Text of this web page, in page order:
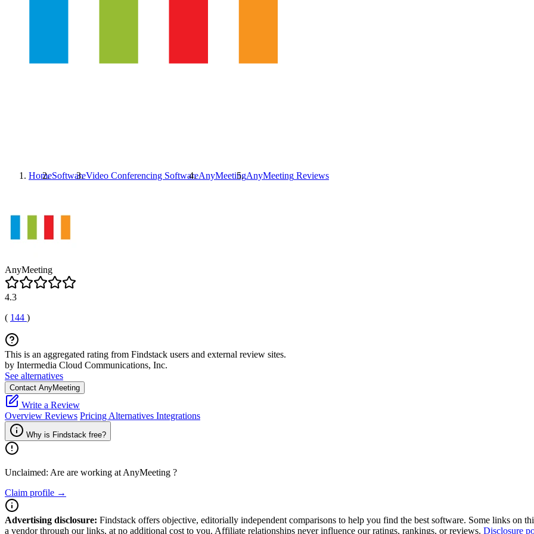
HomeSoftwareVideo Conferencing SoftwareAnyMeetingAnyMeeting Reviews
AnyMeeting
4.3
( 144 )
This is an aggregated rating from Findstack users and external review sites.
by Intermedia Cloud Communications, Inc.
See alternatives
Contact AnyMeeting
Write a Review
Overview Reviews Pricing Alternatives Integrations
Why is Findstack free?
Unclaimed: Are are working at AnyMeeting ?
Claim profile →
Advertising disclosure: Findstack offers objective, editorially independent comparisons to help you find the best software. Some links on
a vendor through our links, at no additional cost to you. Affiliate relationships never influence our ratings, rankings, or reviews. Disclosure